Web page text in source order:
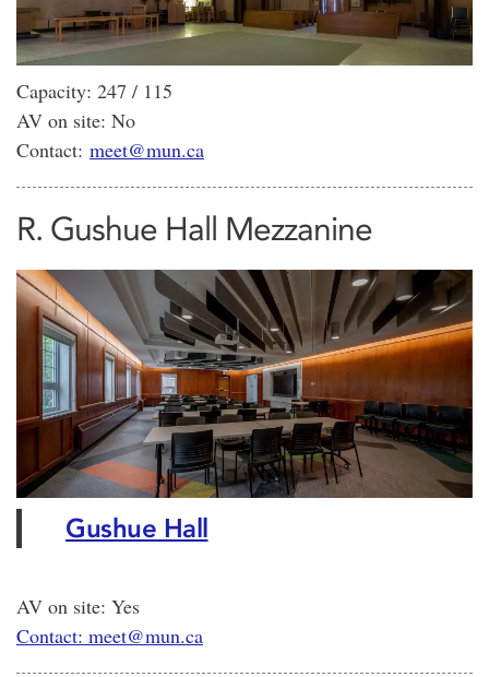
Capacity: 247 / 115
AV on site: No
Contact: meet@mun.ca
R. Gushue Hall Mezzanine
Gushue Hall
AV on site: Yes
Contact: meet@mun.ca